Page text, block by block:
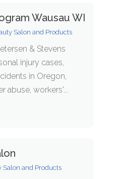
Wausau WI
Salon and Products
& Stevens
injury cases,
in Oregon,
abuse, workers'...
Salon and Products